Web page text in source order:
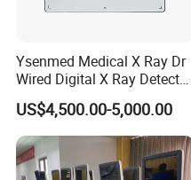
Ysenmed Medical X Ray Dr
Wired Digital X Ray Detector
Flat Panel Detector X Ray
US$4,500.00-5,000.00